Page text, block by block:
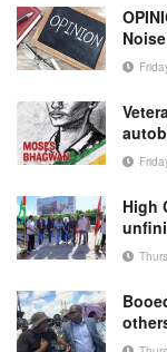
High